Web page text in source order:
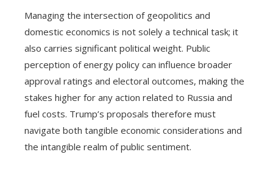
Managing the intersection of geopolitics and
domestic economics is not solely a technical task; it
also carries significant political weight. Public
perception of energy policy can influence broader
approval ratings and electoral outcomes, making the
stakes higher for any action related to Russia and
fuel costs. Trump’s proposals therefore must
navigate both tangible economic considerations and
the intangible realm of public sentiment.